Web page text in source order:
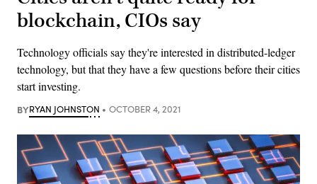
blockchain, CIOs say
Technology officials say they're interested in distributed-ledger
technology, but that they have a few questions before their cities
start investing.
BYRYAN JOHNSTON OCTOBER 4, 2021